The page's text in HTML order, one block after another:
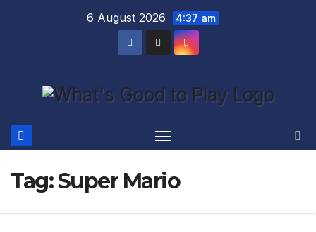
6 August 2026 4:37 am
Tag:Super Mario